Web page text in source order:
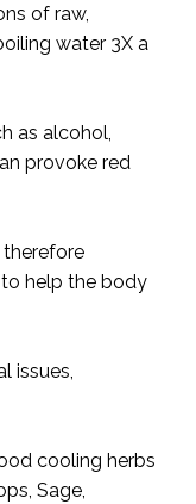
of raw,
water 3X a
as alcohol,
provoke red
therefore
help the body
issues,
cooling herbs
Sage,